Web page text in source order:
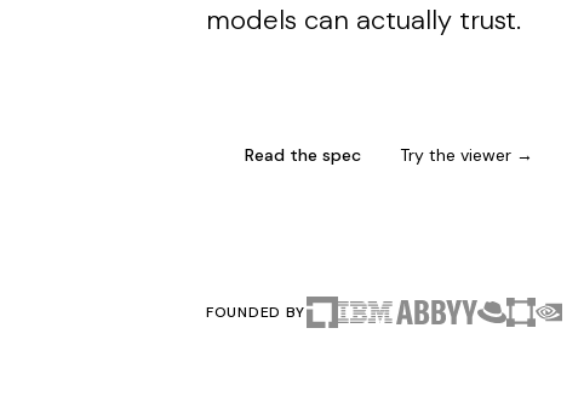
models can actually trust.
Read the spec Try the viewer →
FOUNDED BY